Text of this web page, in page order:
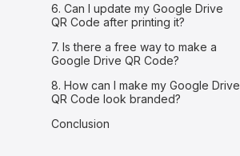
6. Can I update my Google Drive
QR Code after printing it?
7. Is there a free way to make a
Google Drive QR Code?
8. How can I make my Google Drive
QR Code look branded?
Conclusion